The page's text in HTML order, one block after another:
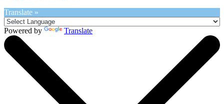
Translate »
Powered by Translate